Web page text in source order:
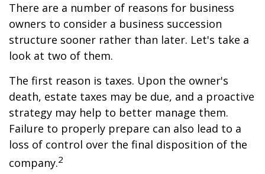
There are a number of reasons for business
owners to consider a business succession
structure sooner rather than later. Let's take a
look at two of them.
The first reason is taxes. Upon the owner's
death, estate taxes may be due, and a proactive
strategy may help to better manage them.
Failure to properly prepare can also lead to a
loss of control over the final disposition of the
company.2